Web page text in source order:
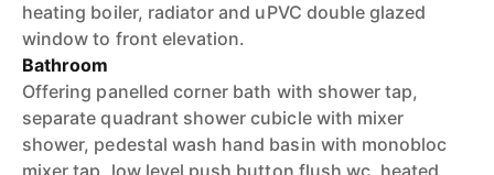
heating boiler, radiator and uPVC double glazed
window to front elevation.
Bathroom
Offering panelled corner bath with shower tap,
separate quadrant shower cubicle with mixer
shower, pedestal wash hand basin with monobloc
mixer tap, low level push button flush wc, heated